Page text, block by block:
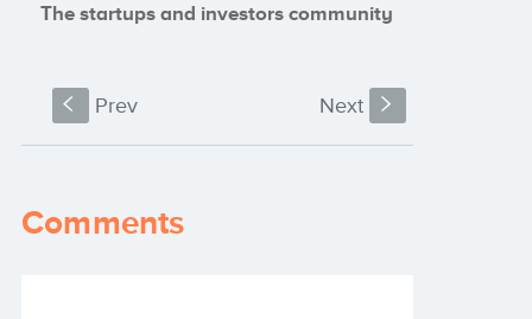
The startups and investors community
S Prev Next s
Comments